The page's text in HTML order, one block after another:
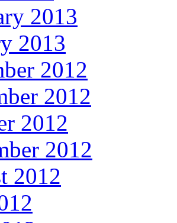
2013
2013
2012
2012
2012
2012
2012